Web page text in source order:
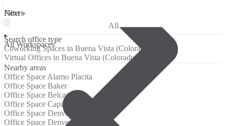
Filters
All Workspaces
Next »
All
Search office type
Coworking Spaces in Buena Vista (Colorado)
Virtual Offices in Buena Vista (Colorado)
Nearby areas
Office Space Alamo Placita
Office Space Baker
Office Space Belcaro
Office Space Capitol Hill (Denver)
Office Space Denver CBD
Office Space Denver Tech Center